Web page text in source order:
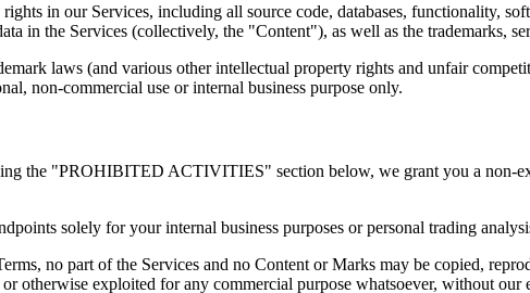
in our Services, including all source code, databases, functionality,
in the Services (collectively, the "Content"), as well as the trademarks,
laws (and various other intellectual property rights and unfair
non-commercial use or internal business purpose only.
the "PROHIBITED ACTIVITIES" section below, we grant you a non-
solely for your internal business purposes or personal trading
no part of the Services and no Content or Marks may be copied,
otherwise exploited for any commercial purpose whatsoever, without our